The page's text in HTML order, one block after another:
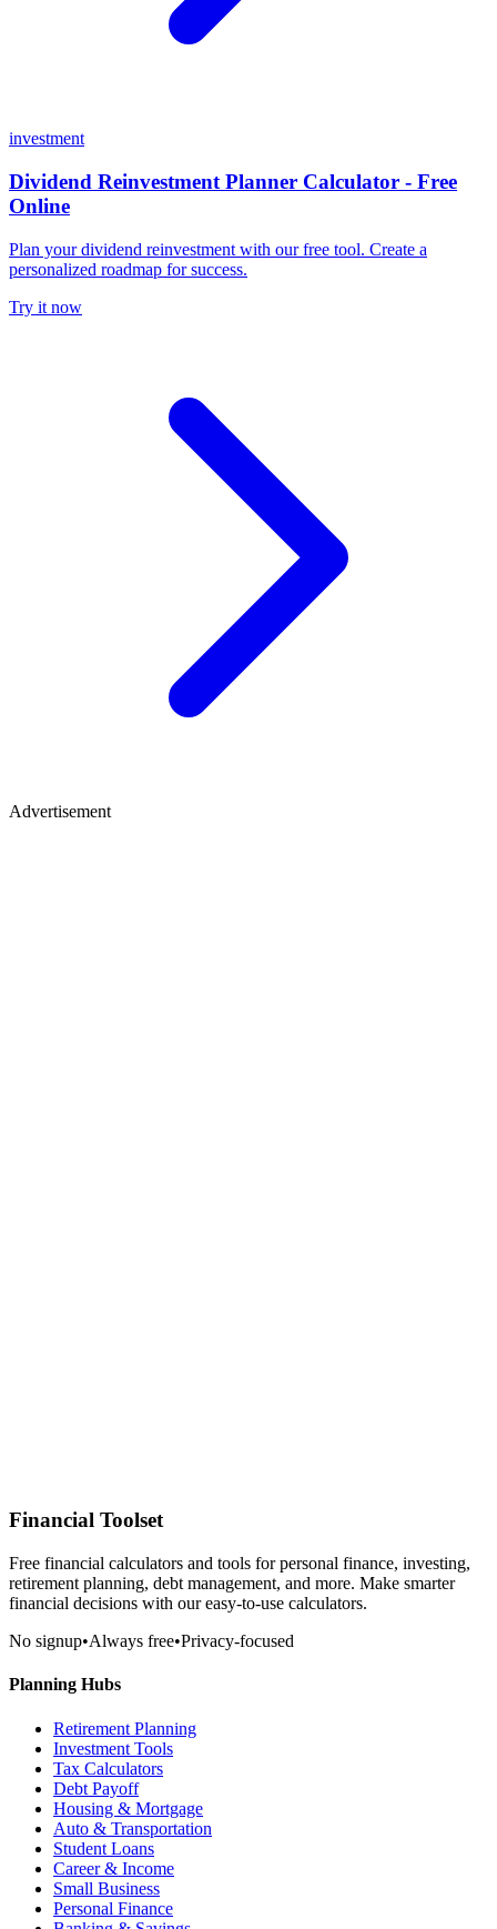
investment
Dividend Reinvestment Planner Calculator - Free
Online
Plan your dividend reinvestment with our free tool. Create a
personalized roadmap for success.
Try it now
Advertisement
Financial Toolset
Free financial calculators and tools for personal finance, investing,
retirement planning, debt management, and more. Make smarter
financial decisions with our easy-to-use calculators.
No signup•Always free•Privacy-focused
Planning Hubs
Retirement Planning
Investment Tools
Tax Calculators
Debt Payoff
Housing & Mortgage
Auto & Transportation
Student Loans
Career & Income
Small Business
Personal Finance